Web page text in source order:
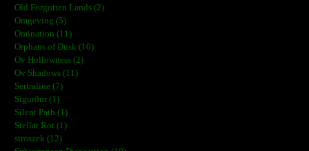
Old Forgotten Lands (2)
Omgeving (5)
Omination (11)
Orphans of Dusk (10)
Ov Hollowness (2)
Ov Shadows (11)
Sertraline (7)
Sigurður (1)
Silent Path (1)
Stellar Rot (1)
stroszek (12)